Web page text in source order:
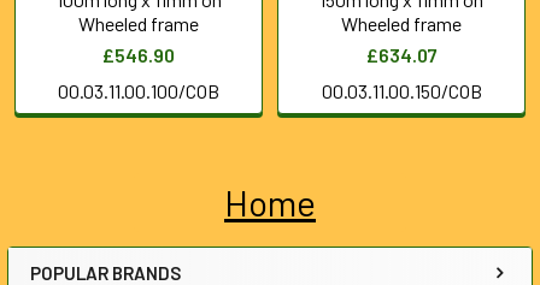
Sidebar
Home
POPULAR BRANDS
Wheeled frame
£546.90
00.03.11.00.100/COB
Wheeled frame
£634.07
00.03.11.00.150/COB